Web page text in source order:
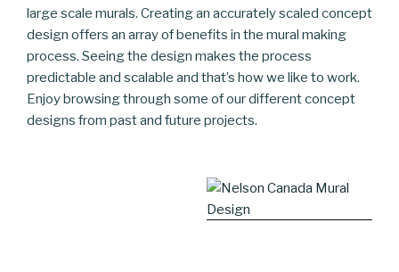
large scale murals. Creating an accurately scaled concept
design offers an array of benefits in the mural making
process. Seeing the design makes the process
predictable and scalable and that’s how we like to work.
Enjoy browsing through some of our different concept
designs from past and future projects.